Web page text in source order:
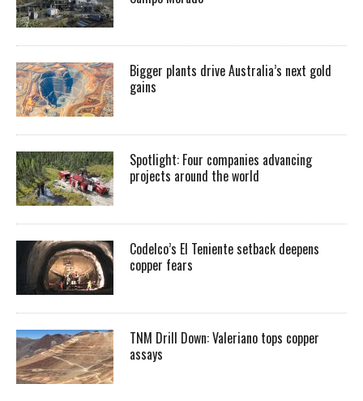
Bigger plants drive Australia’s next gold
gains
Spotlight: Four companies advancing
projects around the world
Codelco’s El Teniente setback deepens
copper fears
TNM Drill Down: Valeriano tops copper
assays